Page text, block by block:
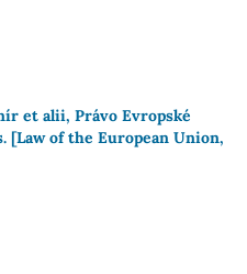
et alii, Právo Evropské
[Law of the European Union,